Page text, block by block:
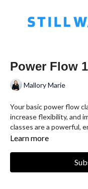
Power Flow
Mallory Marie
Your basic power flow
increase flexibility, and
classes are a powerful,
from one pose to the
Learn more